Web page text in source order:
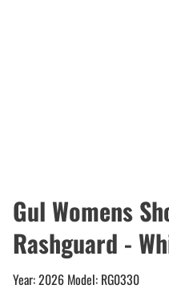
Gul Womens
Rashguard -
Year: 2026 Model: RG0330